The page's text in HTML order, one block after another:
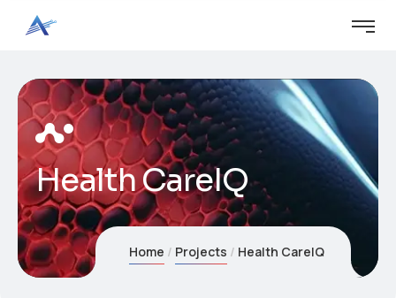
Health CareIQ
Home Projects Health CareIQ